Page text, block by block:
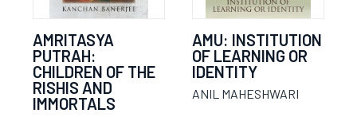
AMRITASYA
PUTRAH:
CHILDREN OF THE
RISHIS AND
IMMORTALS
AMU: INSTITUTION
OF LEARNING OR
IDENTITY
ANIL MAHESHWARI